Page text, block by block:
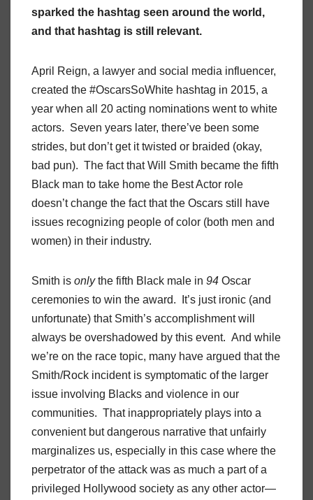
sparked the hashtag seen around the world,
and that hashtag is still relevant.
April Reign, a lawyer and social media influencer,
created the #OscarsSoWhite hashtag in 2015, a
year when all 20 acting nominations went to white
actors. Seven years later, there’ve been some
strides, but don’t get it twisted or braided (okay,
bad pun). The fact that Will Smith became the fifth
Black man to take home the Best Actor role
doesn’t change the fact that the Oscars still have
issues recognizing people of color (both men and
women) in their industry.
Smith is onlythe fifth Black male in 94 Oscar
ceremonies to win the award. It’s just ironic (and
unfortunate) that Smith’s accomplishment will
always be overshadowed by this event. And while
we’re on the race topic, many have argued that the
Smith/Rock incident is symptomatic of the larger
issue involving Blacks and violence in our
communities. That inappropriately plays into a
convenient but dangerous narrative that unfairly
marginalizes us, especially in this case where the
perpetrator of the attack was as much a part of a
privileged Hollywood society as any other actor—